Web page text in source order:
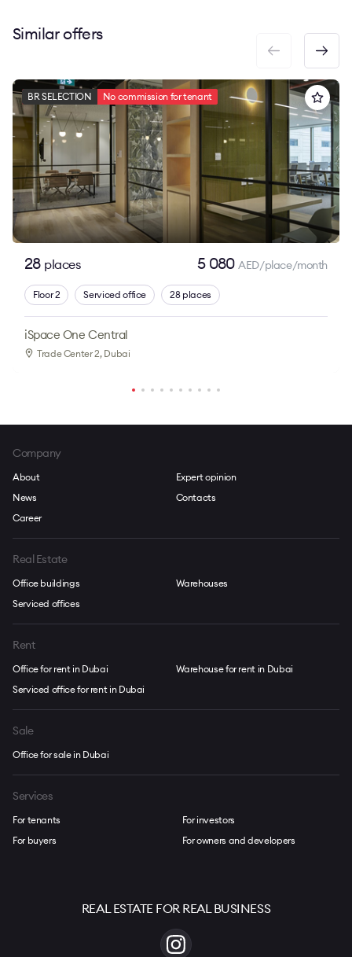
Similar offers
BR SELECTION No commission for tenant
28 places 5 080AED/place/month
Floor 2 Serviced office 28 places
iSpace One Central
Trade Center 2, Dubai
Company
About
News
Career
Expert opinion
Contacts
Real Estate
Office buildings
Serviced offices
Warehouses
Rent
Office for rent in Dubai
Serviced office for rent in Dubai
Warehouse for rent in Dubai
Sale
Office for sale in Dubai
Services
For tenants
For buyers
For investors
For owners and developers
REAL ESTATE FOR REAL BUSINESS